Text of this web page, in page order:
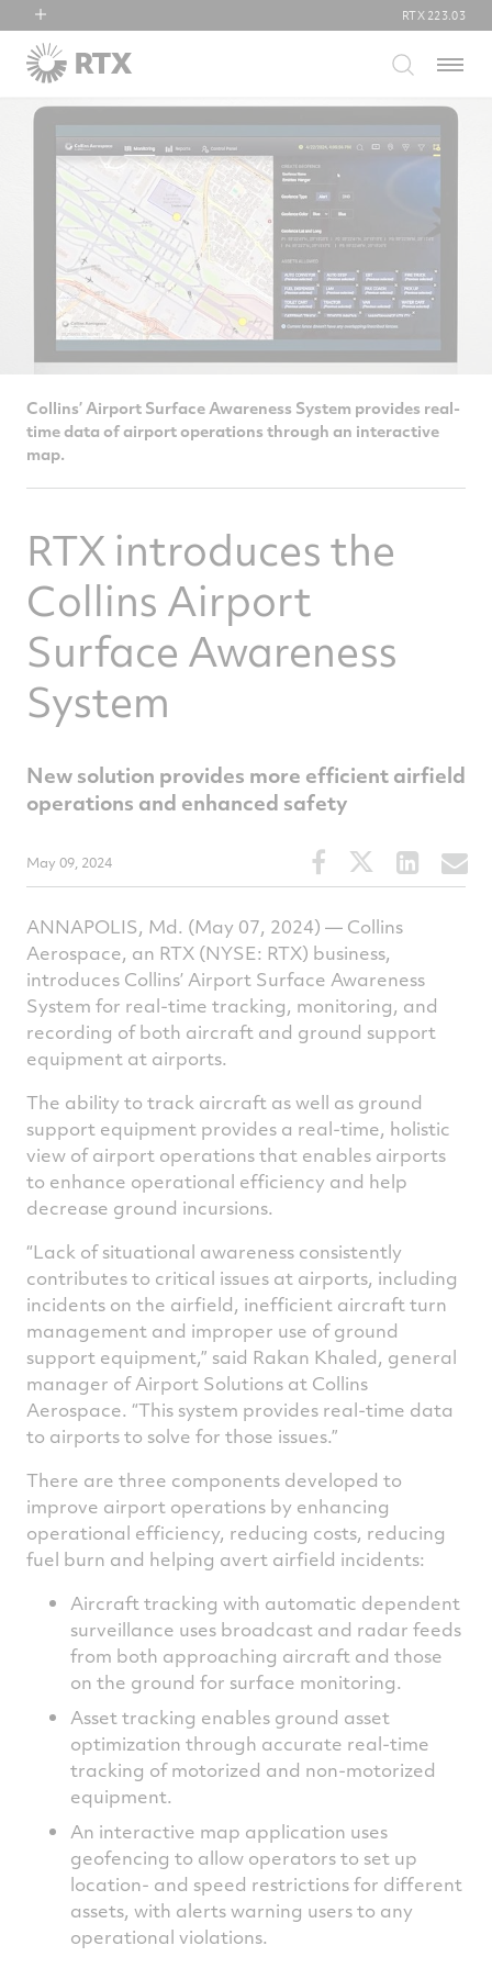
RTX
Collins Aerospace
Pratt & Whitney
RTX 223.03
Menu
Collins’ Airport Surface Awareness System provides real-
time data of airport operations through an interactive
map.
RTX introduces the
Collins Airport
Surface Awareness
System
New solution provides more efficient airfield
operations and enhanced safety
May 09, 2024
Share
this
on
Facebook
Share
this
on
Twitter
Share
this
ANNAPOLIS, Md. (May 07, 2024) — Collins
Aerospace, an RTX (NYSE: RTX) business,
introduces Collins’ Airport Surface Awareness
System for real-time tracking, monitoring, and
recording of both aircraft and ground support
equipment at airports.
The ability to track aircraft as well as ground
support equipment provides a real-time, holistic
view of airport operations that enables airports
to enhance operational efficiency and help
decrease ground incursions.
“Lack of situational awareness consistently
contributes to critical issues at airports, including
incidents on the airfield, inefficient aircraft turn
management and improper use of ground
support equipment,” said Rakan Khaled, general
manager of Airport Solutions at Collins
Aerospace. “This system provides real-time data
to airports to solve for those issues.”
There are three components developed to
improve airport operations by enhancing
operational efficiency, reducing costs, reducing
fuel burn and helping avert airfield incidents:
Aircraft tracking with automatic dependent
surveillance uses broadcast and radar feeds
from both approaching aircraft and those
on the ground for surface monitoring.
Asset tracking enables ground asset
optimization through accurate real-time
tracking of motorized and non-motorized
equipment.
An interactive map application uses
geofencing to allow operators to set up
location- and speed restrictions for different
assets, with alerts warning users to any
operational violations.